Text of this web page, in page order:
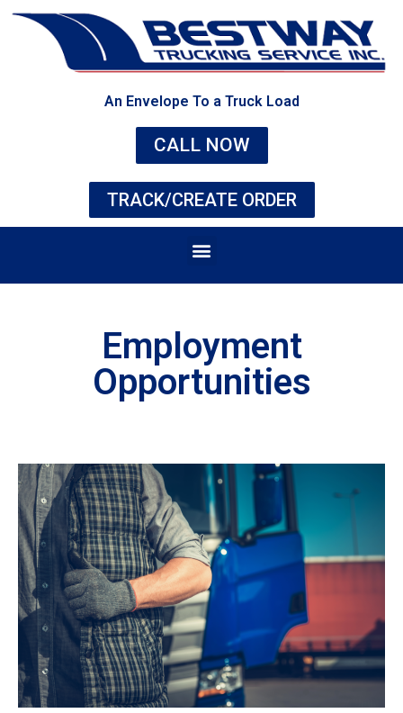
An Envelope To a Truck Load
CALL NOW
TRACK/CREATE ORDER
Employment
Opportunities